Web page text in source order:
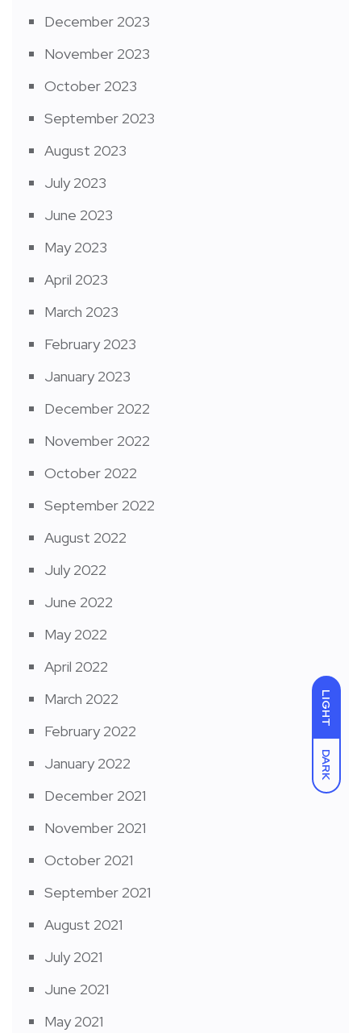
LIGHT
DARK
December 2023
November 2023
October 2023
September 2023
August 2023
July 2023
June 2023
May 2023
April 2023
March 2023
February 2023
January 2023
December 2022
November 2022
October 2022
September 2022
August 2022
July 2022
June 2022
May 2022
April 2022
March 2022
February 2022
January 2022
December 2021
November 2021
October 2021
September 2021
August 2021
July 2021
June 2021
May 2021